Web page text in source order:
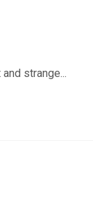
strange...